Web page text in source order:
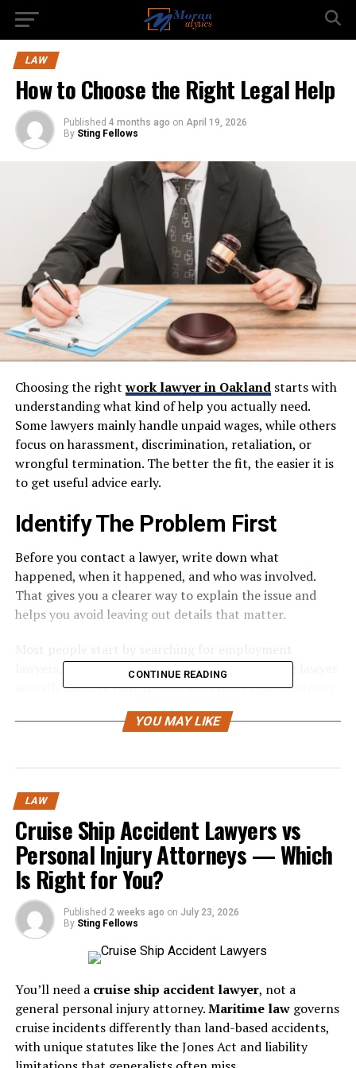
LAW
How to Choose the Right Legal Help
Published 4 months ago on April 19, 2026
By Sting Fellows
Choosing the rightwork lawyer in Oakland starts with
understanding what kind of help you actually need.
Some lawyers mainly handle unpaid wages, while others
focus on harassment, discrimination, retaliation, or
wrongful termination. The better the fit, the easier it is
to get useful advice early.
Identify The Problem First
Before you contact a lawyer, write down what
happened, when it happened, and who was involved.
That gives you a clearer way to explain the issue and
helps you avoid leaving out details that matter.
lawyers, but the first real step is making sure the lawyer
actually handles your specific workplace issue. A strong
in plain language, not vague legal terms.
Look For Relevant California
Experience
Oakland workers are covered by California laborlaws
and those rules can be very different from rules in other
states. A lawyer who regularly handles California
employment matters will usually have a better feel for
deadlines, wage issues, and the agencies or courts
involved.
It also helps to look for signs of real experience. That
could mean case results, client reviews, or a clear
explanation of how the lawyer approaches common job-
related disputes. You do not need someone with a flashy
image. You need someone who knows the terrain.
CONTINUE READING
YOU MAY LIKE
LAW
Cruise Ship Accident Lawyers vs
Personal Injury Attorneys — Which
Is Right for You?
Published 2 weeks ago on July 23, 2026
By Sting Fellows
You’ll need a cruise ship accident lawyer, not a
general personal injury attorney.Maritime lawgoverns
cruise incidents differently than land-based accidents,
with unique statutes like the Jones Act and liability